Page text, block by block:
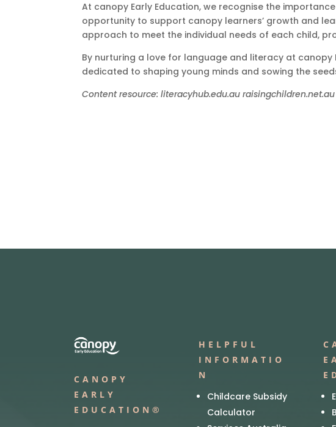
At canopy Early Education, we recognise the
opportunity to support canopy learners’ growth and
approach to meet the individual needs of each child,
By nurturing a love for language and literacy at
dedicated to shaping young minds and sowing the
Content resource: literacyhub.edu.au raisingchildren.net.au
CANOPY
EARLY
EDUCATION®
HELPFUL
INFORMATIO
N
Childcare Subsidy
Calculator